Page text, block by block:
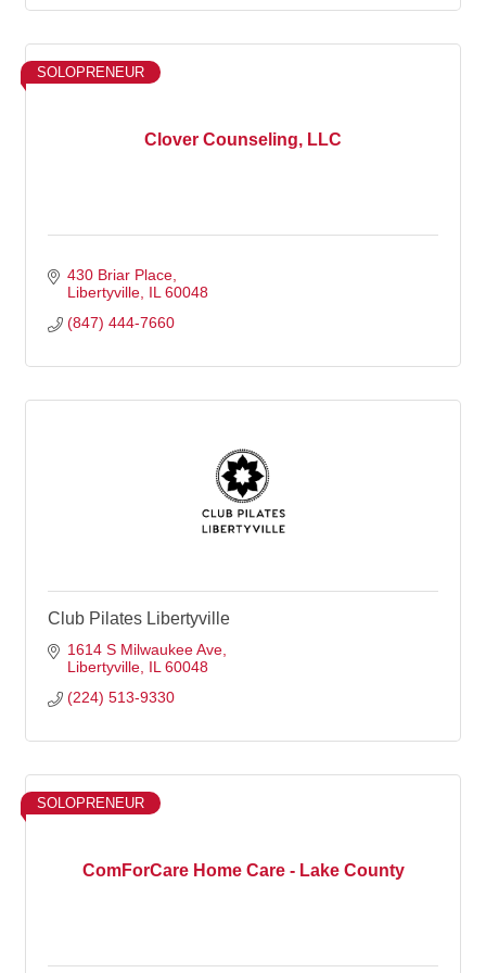
Clover Counseling, LLC
SOLOPRENEUR
430 Briar Place
Libertyville IL 60048
(847) 444-7660
Club Pilates Libertyville
1614 S Milwaukee Ave
Libertyville IL 60048
(224) 513-9330
ComForCare Home Care - Lake County
SOLOPRENEUR